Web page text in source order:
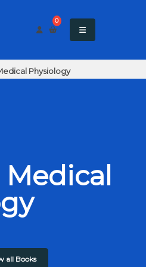
0
Physiology
Medical
all Books